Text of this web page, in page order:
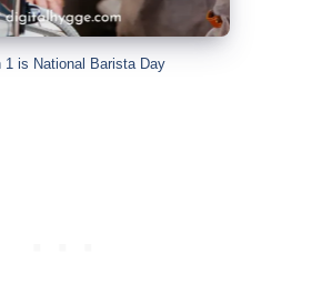
1 is National Barista Day